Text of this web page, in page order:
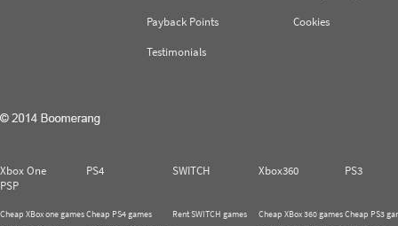
Payback Points
Testimonials
Cookies
Xbox One PS4 SWITCH Xbox360
PS3
PSP
Cheap XBox one gamesCheap PS4 games
Rent SWITCH games
Cheap XBox 360 gamesCheap PS3